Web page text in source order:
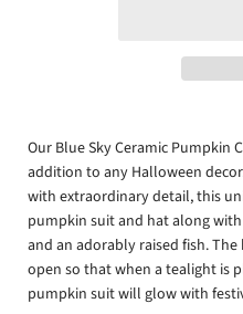
Our Blue Sky Ceramic Pumpkin
addition to any Halloween
with extraordinary detail, this
pumpkin suit and hat along
and an adorably raised fish.
open so that when a tealight is
pumpkin suit will glow with